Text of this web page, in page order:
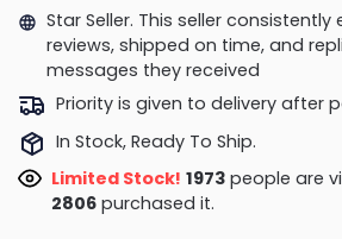
Star Seller. This seller
reviews, shipped on time, and
messages they received
Priority is given to delivery after
In Stock, Ready To Ship.
Limited Stock! 1762people are
2808 purchased it.